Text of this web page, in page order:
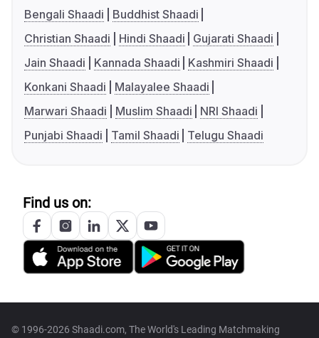
Bengali Shaadi
Buddhist Shaadi
Christian Shaadi
Hindi Shaadi
Gujarati Shaadi
Jain Shaadi
Kannada Shaadi
Kashmiri Shaadi
Konkani Shaadi
Malayalee Shaadi
Marwari Shaadi
Muslim Shaadi
NRI Shaadi
Punjabi Shaadi
Tamil Shaadi Telugu Shaadi
Find us on:
© 1996-2026 Shaadi.com, The World's Leading Matchmaking